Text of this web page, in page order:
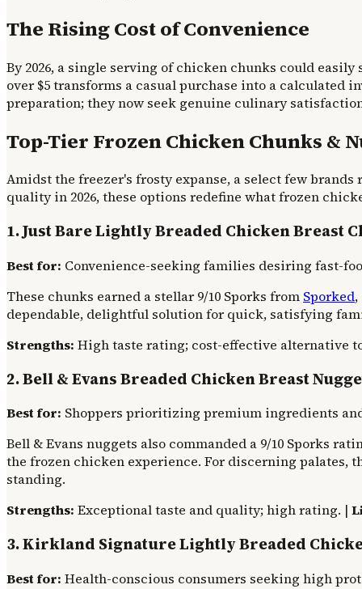
The Rising Cost of Convenience
By 2026, a single serving of chicken chunks could
over $5 transforms a casual purchase into a calculated
preparation; they now seek genuine culinary
Top-Tier Frozen Chicken Chunks &
Amidst the freezer's frosty expanse, a select few
quality in 2026, these options redefine what frozen
1. Just Bare Lightly Breaded Chicken Breast
Best for: Convenience-seeking families desiring fast-
These chunks earned a stellar 9/10 Sporks from Sporked
dependable, delightful solution for quick, satisfying
Strengths: High taste rating; cost-effective alternative
2. Bell & Evans Breaded Chicken Breast
Best for: Shoppers prioritizing premium ingredients
Bell & Evans nuggets also commanded a 9/10 Sporks
the frozen chicken experience. For discerning
standing.
Strengths: Exceptional taste and quality; high rating. |
3. Kirkland Signature Lightly Breaded
Best for: Health-conscious consumers seeking high